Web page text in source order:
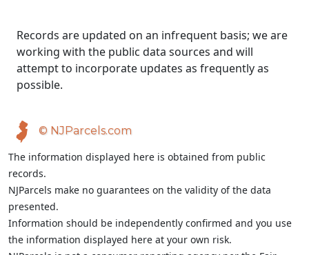
Records are updated on an infrequent basis; we are
working with the public data sources and will
attempt to incorporate updates as frequently as
possible.
© NJParcels.com
The information displayed here is obtained from public
records.
NJParcels make no guarantees on the validity of the data
presented.
Information should be independently confirmed and you use
the information displayed here at your own risk.